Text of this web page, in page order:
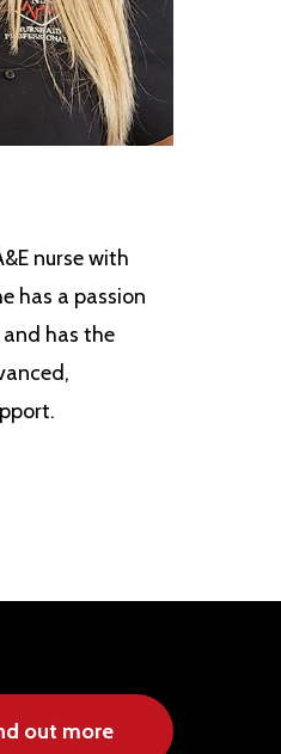
nurse with
has a passion
has the
out more